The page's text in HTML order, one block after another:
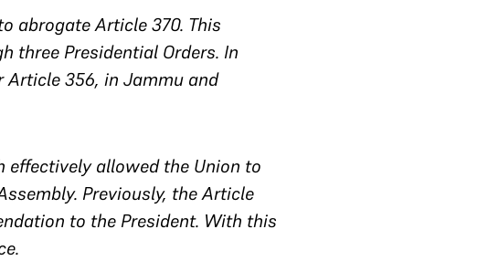
abrogate Article 370. This
three Presidential Orders. In
Article 356, in Jammu and
effectively allowed the Union to
Previously, the Article
to the President. With this